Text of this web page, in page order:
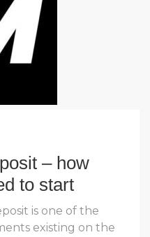
– how
to start
is one of the
existing on the